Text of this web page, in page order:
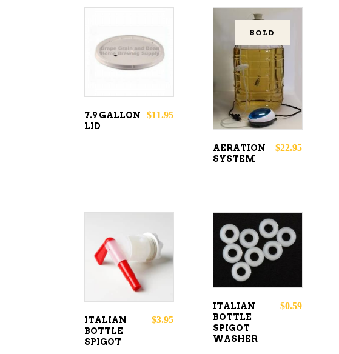
ADD TO
CART
7.9 GALLON
LID
$11.95
SOLD
READ
MORE
AERATION
SYSTEM
$22.95
ADD TO
CART
ITALIAN
BOTTLE
SPIGOT
$3.95
ADD TO
CART
ITALIAN
BOTTLE
SPIGOT
WASHER
$0.59